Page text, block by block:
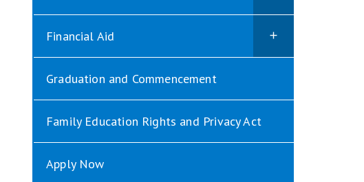
Financial Aid
Graduation and Commencement
Family Education Rights and Privacy Act
Apply Now